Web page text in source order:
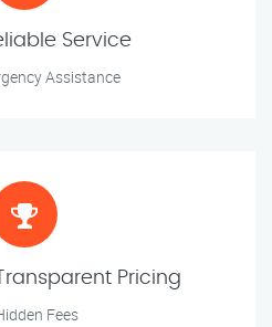
Service
Assistance
Pricing
Fees